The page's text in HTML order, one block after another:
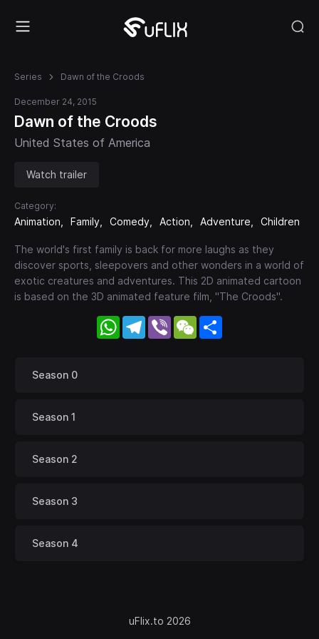
Series Dawn of the Croods
December 24, 2015
Dawn of the Croods
United States of America
Watch trailer
Category:
Animation Family Comedy Action Adventure Children
The world's first family is back for more laughs as they
discover sports, sleepovers and other wonders in a world of
exotic creatures and adventures. This 2D animated cartoon
is based on the 3D animated feature film, "The Croods".
WhatsApp
Telegram
Viber WeChat
Season 0
Season 1
Season 2
Season 3
Season 4
uFlix.to 2026